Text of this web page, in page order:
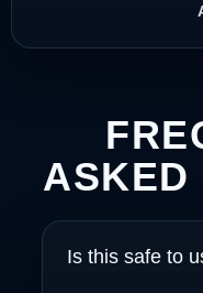
ASKED
Is this safe to